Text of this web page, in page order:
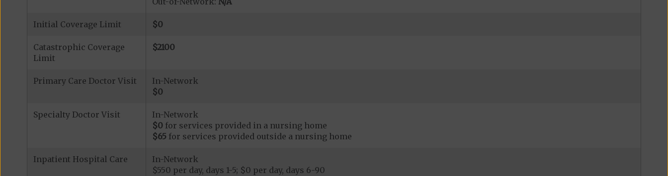
Initial Coverage Limit $0
Catastrophic Coverage
Limit
$2100
Primary Care Doctor Visit
In-Network
$0
Specialty Doctor Visit
In-Network
$0for services provided in a nursing home
$65 for services provided outside a nursing home
Inpatient Hospital Care
In-Network
$550 per day, days 1-5; $0 per day, days 6-90